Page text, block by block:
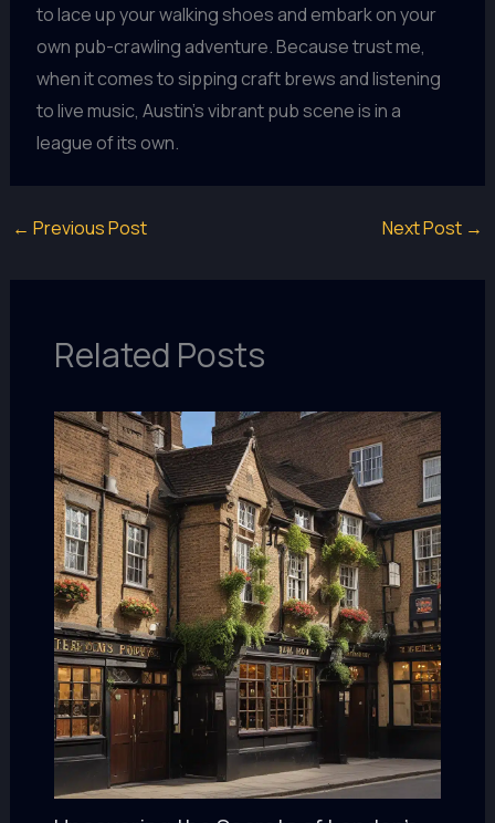
to lace up your walking shoes and embark on your
own pub-crawling adventure. Because trust me,
when it comes to sipping craft brews and listening
to live music, Austin’s vibrant pub scene is in a
league of its own.
← Previous Post Next Post →
Related Posts